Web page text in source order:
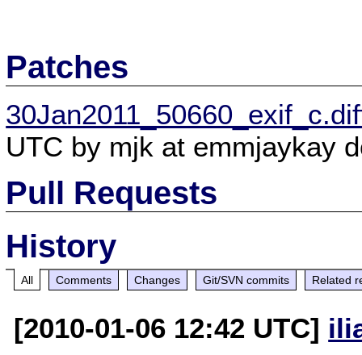
Patches
UTC by mjk at emmjaykay
Pull Requests
History
All Comments Changes Git/SVN commits Related
[2010-01-06 12:42 UTC]